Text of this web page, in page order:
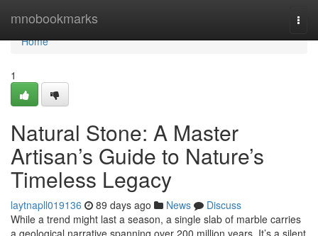
mnobookmarks
Home
Home
1
Natural Stone: A Master
Artisan’s Guide to Nature’s
Timeless Legacy
laytnapll019136 89 days ago News
Discuss
While a trend might last a season, a single slab of marble carries
a geological narrative spanning over 200 million years. It’s a silent